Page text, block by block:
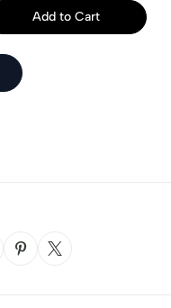
Add to Cart